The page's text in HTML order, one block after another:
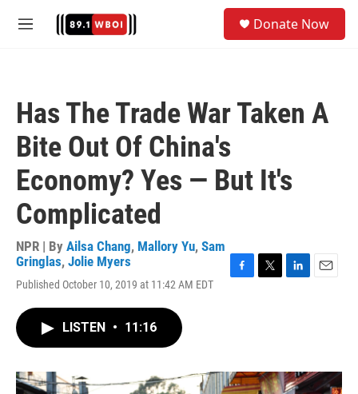
M
Donate Now
Has The Trade War Taken A
Bite Out Of China's
Economy? Yes — But It's
Complicated
NPR | By Ailsa Chang, Mallory Yu, Sam
Gringlas, Jolie Myers
Published October 10, 2019 at 11:42 AM EDT
o
k
r
I
n
LISTEN • 11:16